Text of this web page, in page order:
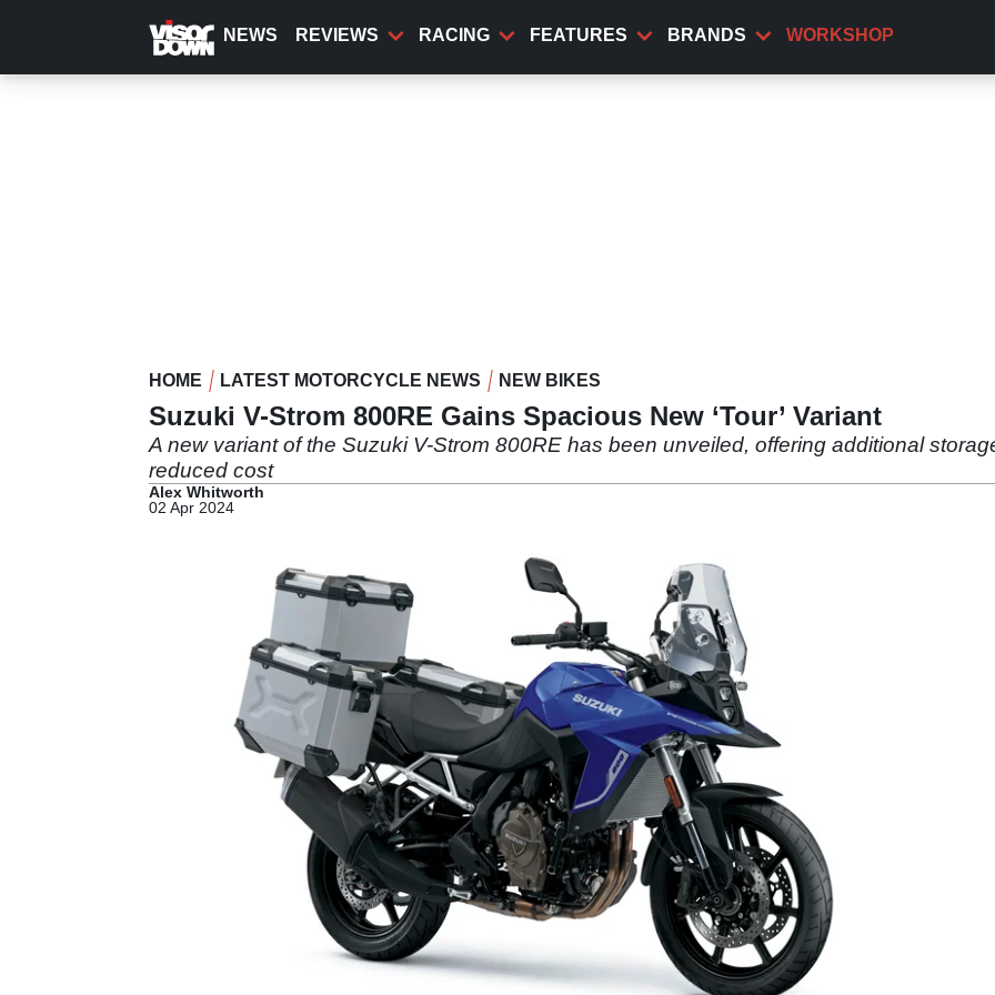
content
NEWS REVIEWS RACING FEATURES BRANDS WORKSHOP
HOME LATEST MOTORCYCLE NEWS NEW BIKES
Suzuki V-Strom 800RE Gains Spacious New ‘Tour’ Variant
A new variant of the Suzuki V-Strom 800RE has been unveiled, offering additional
reduced cost
Alex Whitworth
02 Apr 2024